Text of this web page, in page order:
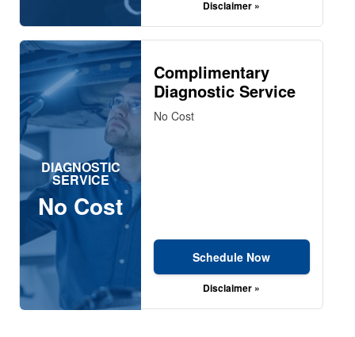
Disclaimer »
DIAGNOSTIC
SERVICE
No Cost
Complimentary
Diagnostic Service
No Cost
Schedule Now
Disclaimer »